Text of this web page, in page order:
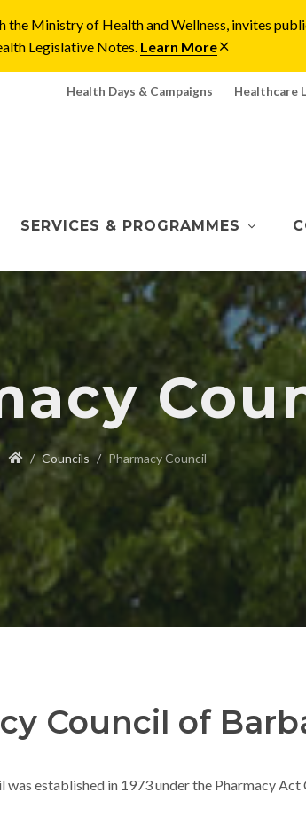
Ministry of Health and Wellness, invites
Legislative Notes. Learn More
Health Days & Campaigns Healthcare
SERVICES & PROGRAMMES
Councils Pharmacy Council
Council of
was established in 1973 under the Pharmacy